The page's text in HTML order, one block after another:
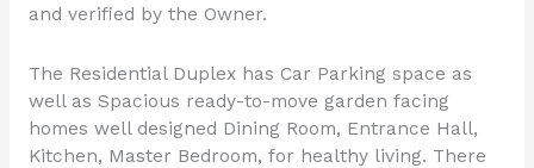
and verified by the Owner.
The Residential Duplex has Car Parking space as
well as Spacious ready-to-move garden facing
homes well designed Dining Room, Entrance Hall,
Kitchen, Master Bedroom, for healthy living. There